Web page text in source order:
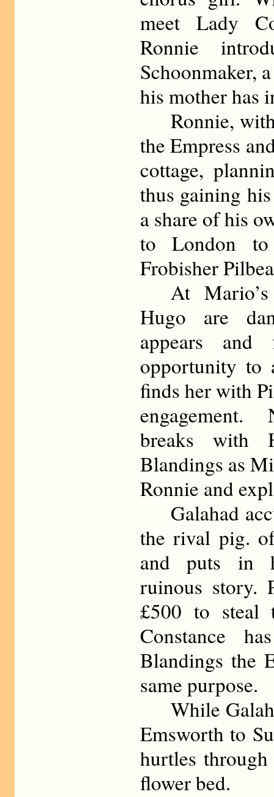
meet Lady
Ronnie
Schoonmaker,
his mother has
Ronnie, with
the Empress
cottage,
thus gaining
a share of his
to London
Frobisher
At Mario’s
Hugo are
appears and
opportunity to
finds her with
breaks with
Blandings as
Ronnie and
Galahad
the rival pig.
and puts in
ruinous story.
£500 to steal
Constance
Blandings the
same purpose.
While
Emsworth to
hurtles
flower bed.